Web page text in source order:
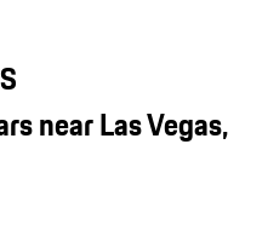
near Las Vegas,